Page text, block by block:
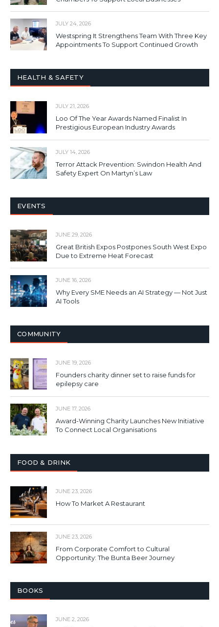
JULY 24, 2026
Westspring It Strengthens Team With Three Key
Appointments To Support Continued Growth
HEALTH & SAFETY
JULY 21, 2026
Loo Of The Year Awards Named Finalist In
Prestigious European Industry Awards
JULY 14, 2026
Terror Attack Prevention: Swindon Health And
Safety Expert On Martyn’s Law
EVENTS
JUNE 29, 2026
Great British Expos Postpones South West Expo
Due to Extreme Heat Forecast
JUNE 16, 2026
Why Every SME Needs an AI Strategy — Not Just
AI Tools
COMMUNITY
JUNE 19, 2026
Founders charity dinner set to raise funds for
epilepsy care
JUNE 17, 2026
Award-Winning Charity Launches New Initiative
To Connect Local Organisations
FOOD & DRINK
JUNE 23, 2026
How To Market A Restaurant
JUNE 23, 2026
From Corporate Comfort to Cultural
Opportunity: The Bunta Beer Journey
BOOKS
JUNE 2, 2026